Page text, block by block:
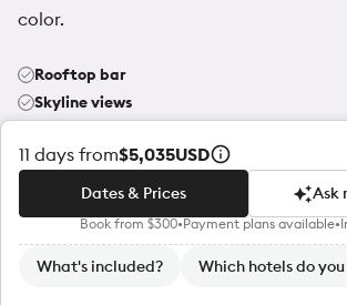
11 days from$5,035USD
Dates & Prices
Dates & Prices
Ask
Ask
Book from $300•Payment plans available•
What's included? Which hotels do
color.
Rooftop bar
Skyline views
Community highlights